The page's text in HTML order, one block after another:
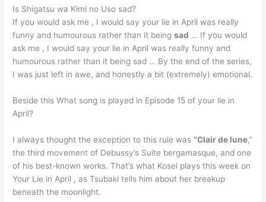
Is Shigatsu wa Kimi no Uso sad?
If you would ask me , I would say your lie in April was really
funny and humourous rather than it beingsad … If you would
ask me , I would say your lie in April was really funny and
humourous rather than it being sad … By the end of the series,
I was just left in awe, and honestly a bit (extremely) emotional.
Beside this What song is played in Episode 15 of your lie in
April?
I always thought the exception to this rule was“Clair de lune,”
the third movement of Debussy’s Suite bergamasque, and one
of his best-known works. That’s what Kosei plays this week on
Your Lie in April , as Tsubaki tells him about her breakup
beneath the moonlight.